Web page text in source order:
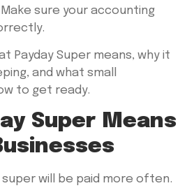
sure your accounting
Payday Super means, why it
and what small
to get ready.
Super Means
super will be paid more often.